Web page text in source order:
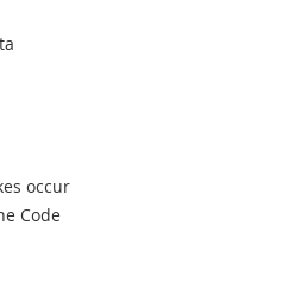
occur
Code